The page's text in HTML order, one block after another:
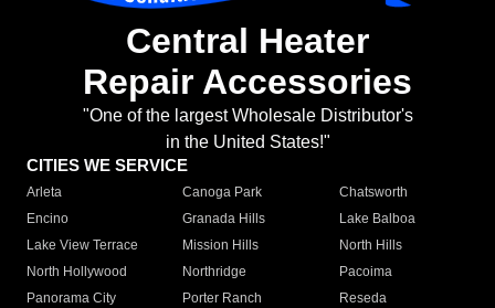
Central Heater
Repair Accessories
"One of the largest Wholesale Distributor's
in the United States!"
CITIES WE SERVICE
Arleta Canoga Park
Chatsworth
Encino
Granada Hills
Lake Balboa
Lake View Terrace
Mission Hills
North Hills
North Hollywood
Northridge
Pacoima
Panorama City
Porter Ranch
Reseda